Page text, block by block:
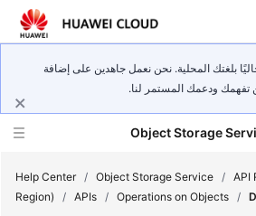
بلغتك المحلية. نحن نعمل جاهدين على إضافة
تفهمك ودعمك المستمر لنا.
Object Storage
Help Center / Object Storage Service / API
Region)
/ APIs / Operations on Objects /